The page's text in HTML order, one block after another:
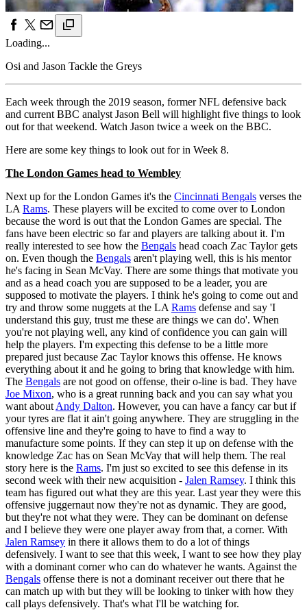
Loading...
Osi and Jason Tackle the Greys
Each week through the 2019 season, former NFL defensive back
and current BBC analyst Jason Bell will highlight five things to look
out for that weekend. Watch Jason twice a week on the BBC.
Here are some key things to look out for in Week 8.
The London Games head to Wembley
Next up for the London Games it's the Cincinnati Bengals verses the
LA Rams. These players will be excited to come over to London
because the word is out that the London Games are special. The
fans have been electric so far and players are talking about it. I'm
really interested to see how the Bengals head coach Zac Taylor gets
on. Even though the Bengals aren't playing well, this is his mentor
he's facing in Sean McVay. There are some things that motivate you
and as a head coach you are supposed to be a leader, you are
supposed to motivate the players. I think he's going to come out and
try and throw some nuggets at the LA Rams defense and say 'I
understand this guy, trust me these are things we can do'. When
you're not playing well, any kind of confidence you can gain will
help the players. I'm expecting this defense to be a little more
prepared just because Zac Taylor knows this offense. He knows
everything about it and he going to bring that knowledge with him.
The Bengals are not good on offense, their o-line is bad. They have
Joe Mixon, who is a great running back and you can say what you
want about Andy Dalton. However, you can have a fancy car but if
your tyres are flat it ain't going anywhere. They are struggling in the
offensive line and they're going to have to find a way to
manufacture some points. If they can step it up on defense with the
knowledge Zac has on Sean McVay that will help them. The real
story here is the Rams. I'm just so excited to see this defense in its
second week with their new acquisition - Jalen Ramsey. I think this
team has figured out what they are this year. Last year they were this
offensive juggernaut now they're not as dynamic. They are good,
but they're not what they were. They can be dominant on defense
and I believe they were one player away from that, a corner. With
Jalen Ramsey in there it allows them to do a lot of things
defensively. I want to see that this week, I want to see how they play
with a dominant corner who can do whatever he wants. Against the
Bengals offense there is not a dominant receiver out there that he
can match up with but they will be looking to tinker with how they
call plays defensively. That's what I'll be watching for.